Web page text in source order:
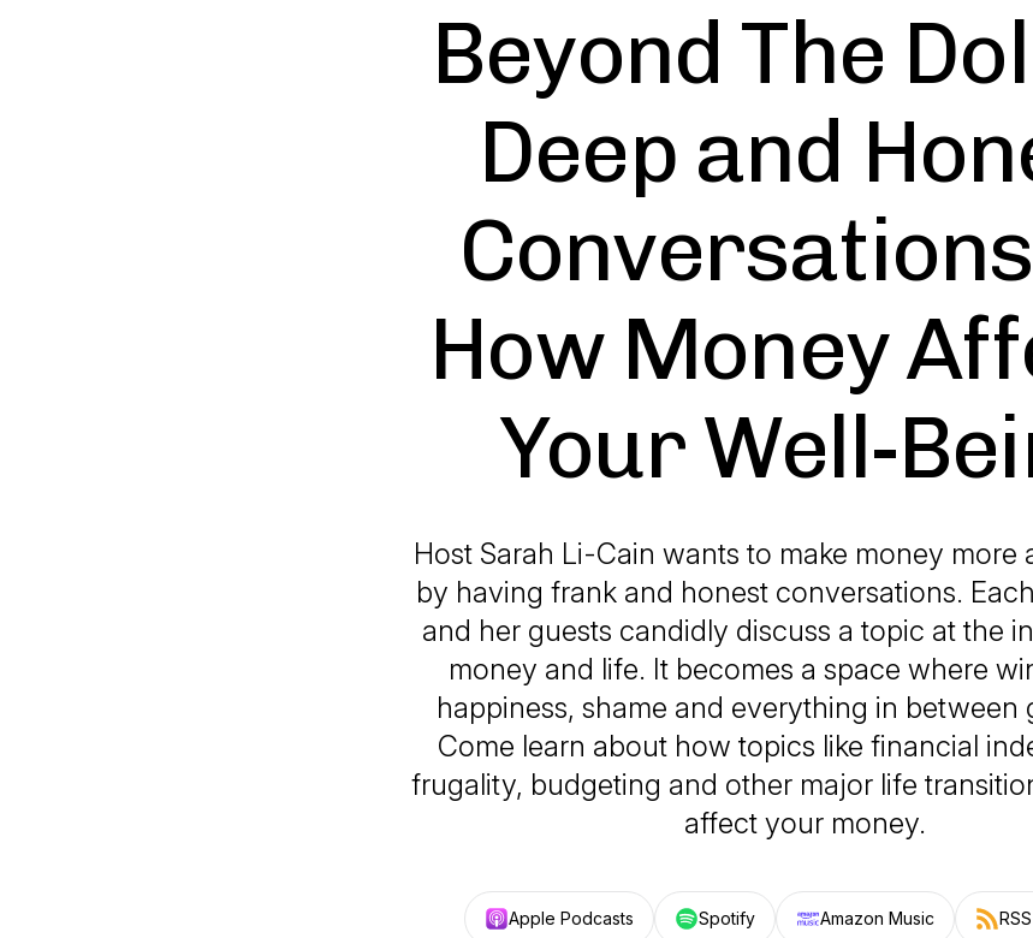
Beyond The
Deep and
How Money
Your Well-
Host Sarah Li-Cain wants to make money more
by having frank and honest conversations.
and her guests candidly discuss a topic at the
money and life. It becomes a space where
happiness, shame and everything in between
Come learn about how topics like financial
frugality, budgeting and other major life
affect your money.
Apple Podcasts Spotify Amazon Music